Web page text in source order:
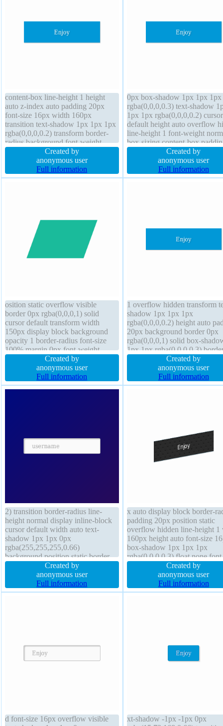
content-box line-height 1 height
auto z-index auto padding 20px
font-size 16px width 160px
transition text-shadow 1px 1px 1px
rgba(0,0,0,0.2) transform border-
radius background font-weight
normal border 0px rgba(0,0,0,1)
solid position static box-shadow
1px 1px 1px rgba(0,0,0,0.3) display
block cursor default
Created by
anonymous user
Full information
0px box-shadow 1px 1px 1px
rgba(0,0,0,0.3) text-shadow
1px 1px rgba(0,0,0,0.2) cursor
default height auto overflow
line-height 1 font-weight
box-sizing content-box
20px border 0px
z-index auto float none
static margin 0px transform
transition display block
Created by
anonymous user
Full information
osition static overflow visible
border 0px rgba(0,0,0,1) solid
cursor default transform width
150px display block background
opacity 1 border-radius font-size
100% margin 0px font-weight
normal height 100px padding 0px
text-shadow box-shadow outline
none float none line-height normal
Created by
anonymous user
Full information
1 overflow hidden transform
shadow 1px 1px 1px
rgba(0,0,0,0.2) height auto
20px background border 0px
rgba(0,0,0,1) solid box-
1px 1px rgba(0,0,0,0.3)
radius float none font-size
cursor default font-weight
position static margin 0px
sizing content-box display
Created by
anonymous user
Full information
2) transition border-radius line-
height normal display inline-block
cursor default width auto text-
shadow 1px 1px 0px
rgba(255,255,255,0.66)
background position static border
1px #b7b7b7 solid box-sizing
content-box font-size 16px margin
0px font-weight normal transform
overflow visible float none z-index
Created by
anonymous user
Full information
x auto display block border-
padding 20px position static
overflow hidden line-height 1
160px height auto font-size
box-shadow 1px 1px 1px
rgba(0,0,0,0.3) float none
weight normal text-shadow
8px 1px rgba(0,0,0,0.2)
rgba(0,0,0,1) solid box-sizing
content-box cursor default
Created by
anonymous user
Full information
d font-size 16px overflow visible
xt-shadow -1px -1px 0px